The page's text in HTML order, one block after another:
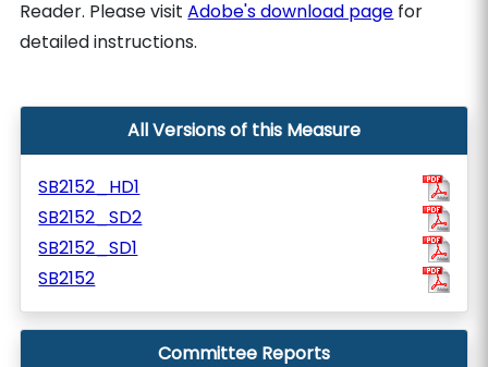
Reader. Please visitAdobe's download page for
detailed instructions.
All Versions of this Measure
SB2152_HD1
SB2152_SD2
SB2152_SD1
SB2152
Committee Reports